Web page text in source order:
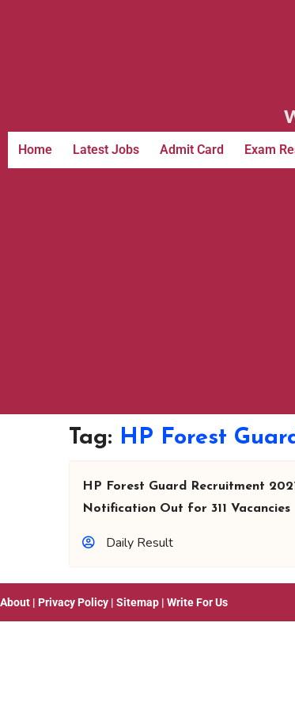
Home Latest Jobs Admit Card Exam
Tag: HP Forest
HP Forest Guard Recruitment 2021
Notification Out for 311 Vacancies
Daily Result
About | Privacy Policy | Sitemap | Write For Us